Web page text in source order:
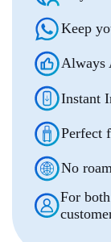
Keep
Always
Instant
Perfect
No
For